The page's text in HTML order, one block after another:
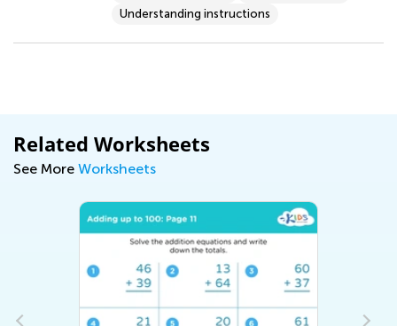
Understanding instructions
Related Worksheets
See More Worksheets